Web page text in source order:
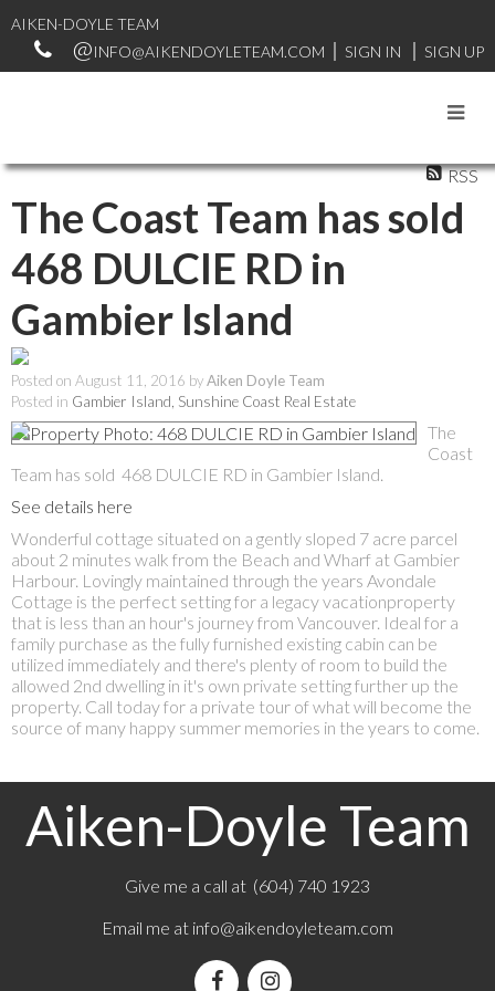
AIKEN-DOYLE TEAM
INFO@AIKENDOYLETEAM.COM
SIGN IN SIGN UP
RSS
The Coast Team has sold
468 DULCIE RD in
Gambier Island
Posted on August 11, 2016 byAiken Doyle Team
Posted in Gambier Island, Sunshine Coast Real Estate
The
Coast
Team has sold 468 DULCIE RD in Gambier Island.
See details here
Wonderful cottage situated on a gently sloped 7 acre parcel
about 2 minutes walk from the Beach and Wharf at Gambier
Harbour. Lovingly maintained through the years Avondale
Cottage is the perfect setting for a legacy vacationproperty
that is less than an hour's journey from Vancouver. Ideal for a
family purchase as the fully furnished existing cabin can be
utilized immediately and there's plenty of room to build the
allowed 2nd dwelling in it's own private setting further up the
property. Call today for a private tour of what will become the
source of many happy summer memories in the years to come.
Aiken-Doyle Team
Give me a call at (604) 740 1923
Email me at info@aikendoyleteam.com